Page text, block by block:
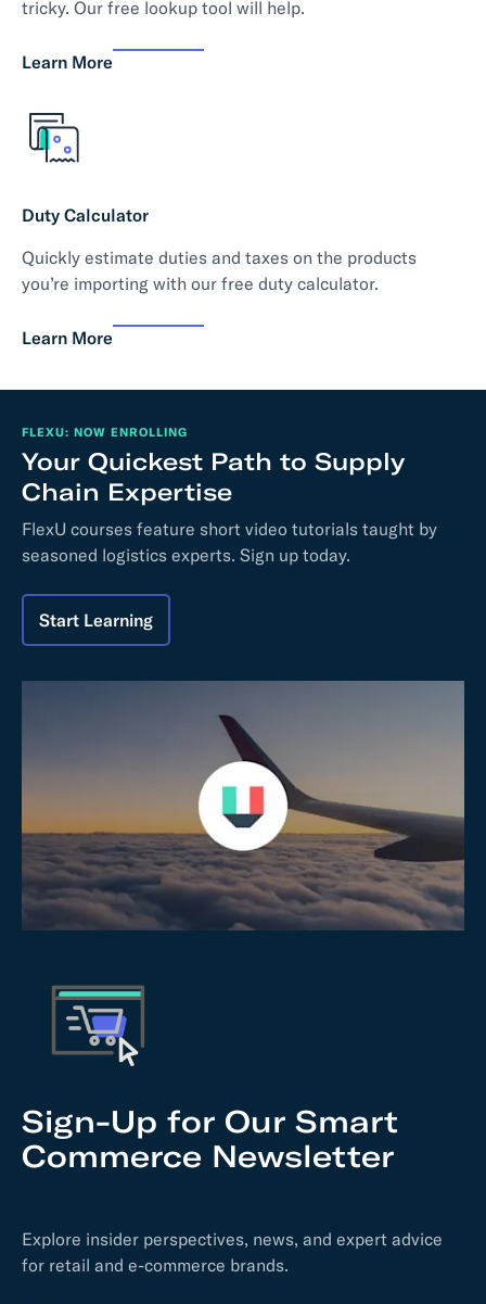
tricky. Our free lookup tool will help.
Learn More
Duty Calculator
Quickly estimate duties and taxes on the products
you’re importing with our free duty calculator.
Learn More
FLEXU: NOW ENROLLING
Your Quickest Path to Supply
Chain Expertise
FlexU courses feature short video tutorials taught by
seasoned logistics experts. Sign up today.
Start Learning
Sign-Up for Our Smart
Commerce Newsletter
Explore insider perspectives, news, and expert advice
for retail and e-commerce brands.